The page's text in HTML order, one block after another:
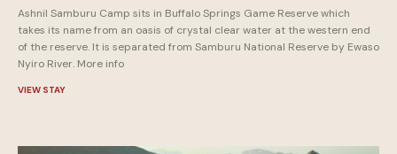
Ashnil Samburu Camp sits in Buffalo Springs Game Reserve which
takes its name from an oasis of crystal clear water at the western end
of the reserve. It is separated from Samburu National Reserve by Ewaso
Nyiro River. More info
VIEW STAY